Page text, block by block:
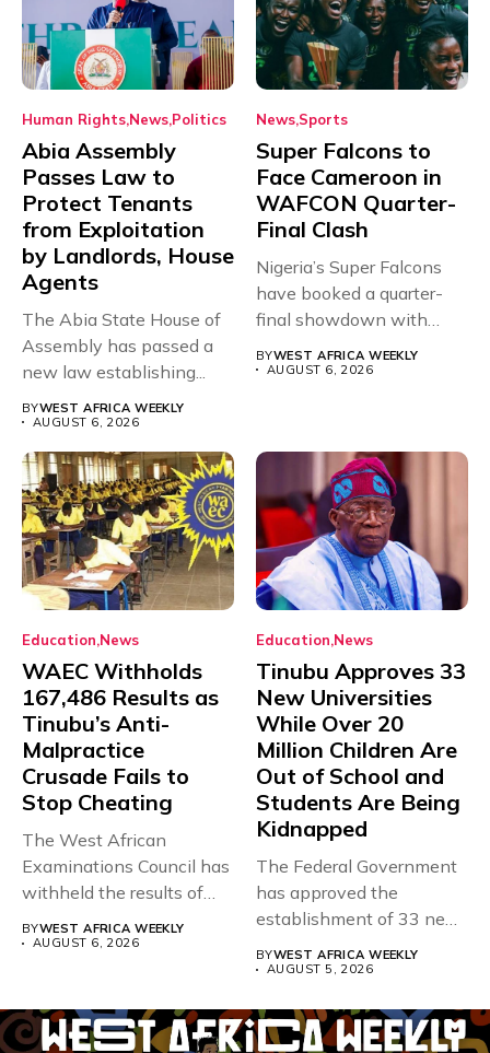
Human Rights News Politics
Abia Assembly
Passes Law to
Protect Tenants
from Exploitation
by Landlords, House
Agents
The Abia State House of
Assembly has passed a
new law establishing...
BYWEST AFRICA WEEKLY
AUGUST 6, 2026
News Sports
Super Falcons to
Face Cameroon in
WAFCON Quarter-
Final Clash
Nigeria’s Super Falcons
have booked a quarter-
final showdown with
BYWEST AFRICA WEEKLY
AUGUST 6, 2026
Education News
WAEC Withholds
167,486 Results as
Tinubu’s Anti-
Malpractice
Crusade Fails to
Stop Cheating
The West African
Examinations Council has
withheld the results of
167,486 candidates...
BYWEST AFRICA WEEKLY
AUGUST 6, 2026
Education News
Tinubu Approves 33
New Universities
While Over 20
Million Children Are
Out of School and
Students Are Being
Kidnapped
The Federal Government
has approved the
establishment of 33 new
universities across...
BYWEST AFRICA WEEKLY
AUGUST 5, 2026